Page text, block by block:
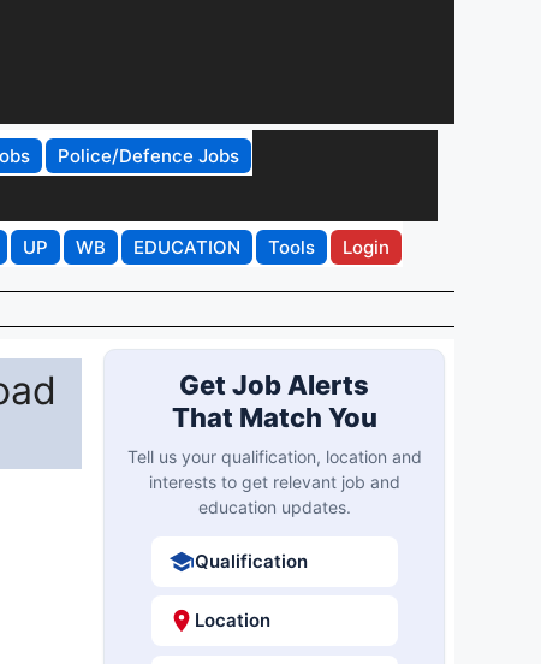
Police/Defence Jobs
UP WB EDUCATION Tools Login
Get Job Alerts
That Match You
Tell us your qualification, location and
interests to get relevant job and
education updates.
Qualification
Location